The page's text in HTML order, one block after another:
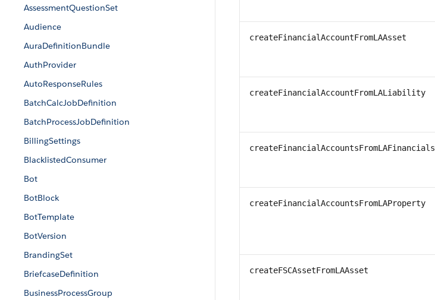
AssessmentQuestionSet
Audience
AuraDefinitionBundle
AuthProvider
AutoResponseRules
BatchCalcJobDefinition
BatchProcessJobDefinition
BillingSettings
BlacklistedConsumer
Bot
BotBlock
BotTemplate
BotVersion
BrandingSet
BriefcaseDefinition
BusinessProcessGroup
createFinancialAccountFromLAAsset
createFinancialAccountFromLALiability
createFinancialAccountsFromLAFinancials
createFinancialAccountsFromLAProperty
createFSCAssetFromLAAsset